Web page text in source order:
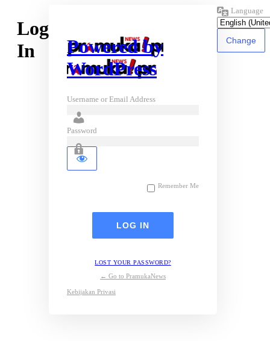
Log
In
Powered by
WordPress
Username or Email Address
Password
Remember Me
LOST YOUR PASSWORD?
← Go to PramukaNews
Kebijakan Privasi
Language